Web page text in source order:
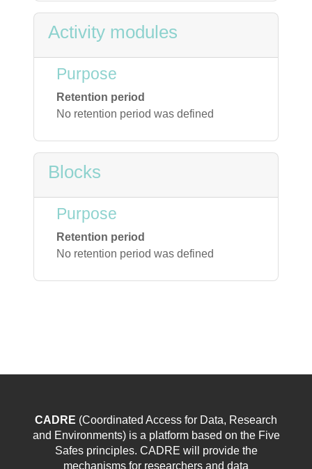
Activity modules
Purpose
Retention period
No retention period was defined
Blocks
Purpose
Retention period
No retention period was defined
CADRE (Coordinated Access for Data, Research
and Environments) is a platform based on the Five
Safes principles. CADRE will provide the
mechanisms for researchers and data